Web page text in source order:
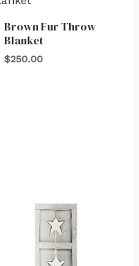
Brown Fur Throw
Blanket
$250.00